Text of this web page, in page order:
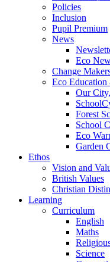
Policies
Inclusion
Pupil Premium
News
Eco
Change
Eco
Our
Forest
School
Eco
Garden
Ethos
Vision and
British Values
Christian
Learning
Curriculum
English
Maths
Science